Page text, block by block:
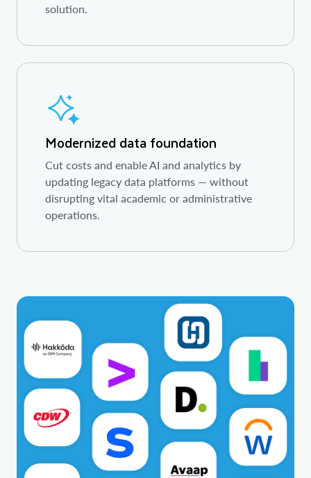
solution.
Modernized data foundation
Cut costs and enable AI and analytics by
updating legacy data platforms — without
disrupting vital academic or administrative
operations.